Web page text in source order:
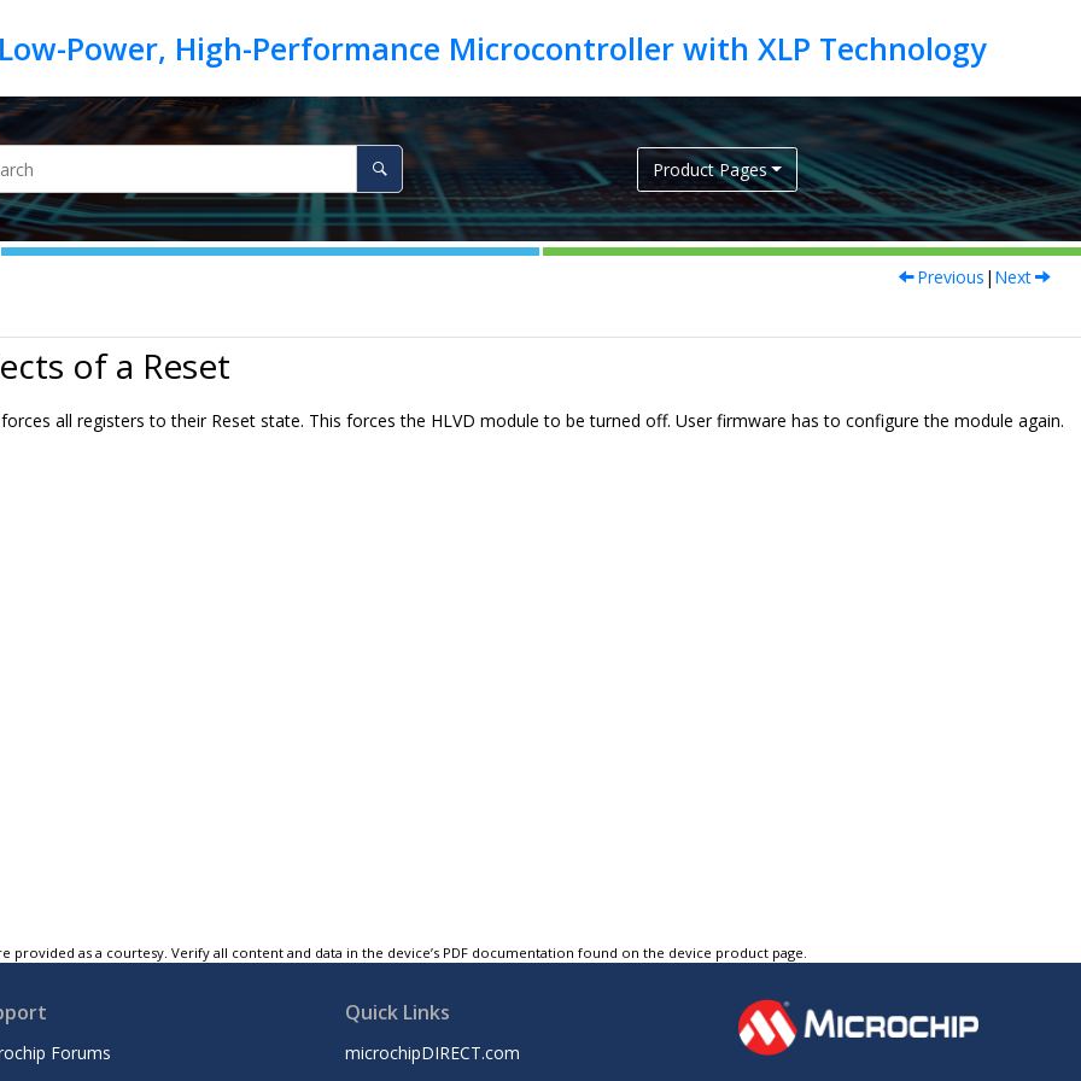
Product Pages
Previous | Next
of a Reset
all registers to their Reset state. This forces the HLVD module to be turned off. User firmware has to configure the module again.
provided as a courtesy. Verify all content and data in the device’s PDF documentation found on the device product page.
Forums
Quick Links
microchipDIRECT.com